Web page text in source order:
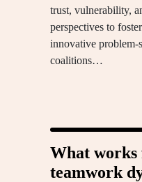
trust, vulnerability,
perspectives to
innovative problem-
coalitions…
What works
teamwork